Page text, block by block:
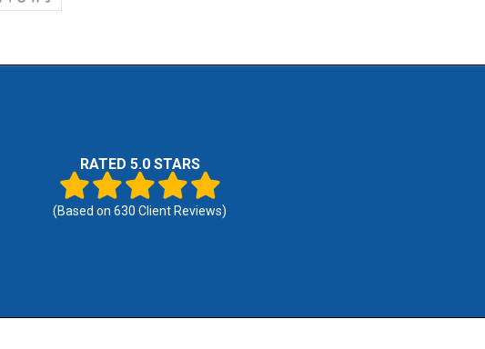
RATED 5.0 STARS
(Based on 630 Client Reviews)